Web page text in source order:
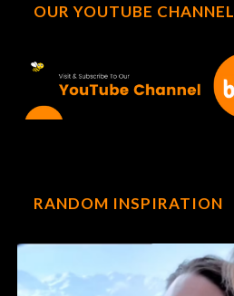
OUR YOUTUBE CHANNEL
RANDOM INSPIRATION